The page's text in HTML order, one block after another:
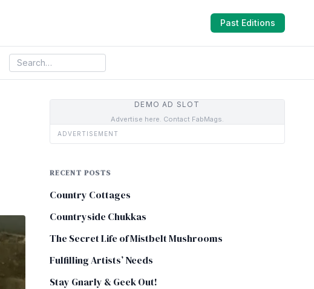
Past Editions
DEMO AD SLOT
Advertise here. Contact FabMags.
ADVERTISEMENT
RECENT POSTS
Country Cottages
Countryside Chukkas
The Secret Life of Mistbelt Mushrooms
Fulfilling Artists’ Needs
Stay Gnarly & Geek Out!